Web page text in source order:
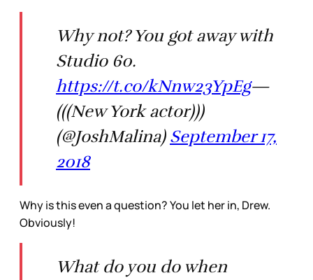
Why not? You got away with
Studio 60.
https://t.co/kNnw23YpEg—
(((New York actor)))
(@JoshMalina) September 17,
2018
Why is this even a question? You let her in, Drew.
Obviously!
What do you do when